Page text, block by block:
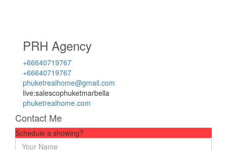
PRH Agency
+66640719767
+66640719767
phuketrealhome@gmail.com
live:salescophuketmarbella
phuketrealhome.com
Contact Me
Schedule a showing?